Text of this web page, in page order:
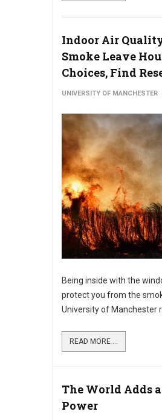
Indoor Air
Smoke Leave
Choices, Find
UNIVERSITY OF MANCHESTER
Being inside with the
protect you from the
University of Manchester
READ MORE ...
The World Adds
Power